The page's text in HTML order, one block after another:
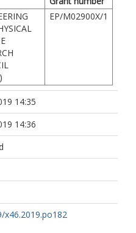
EP/M02900X/1
14:35
14:36
x46.2019.po182